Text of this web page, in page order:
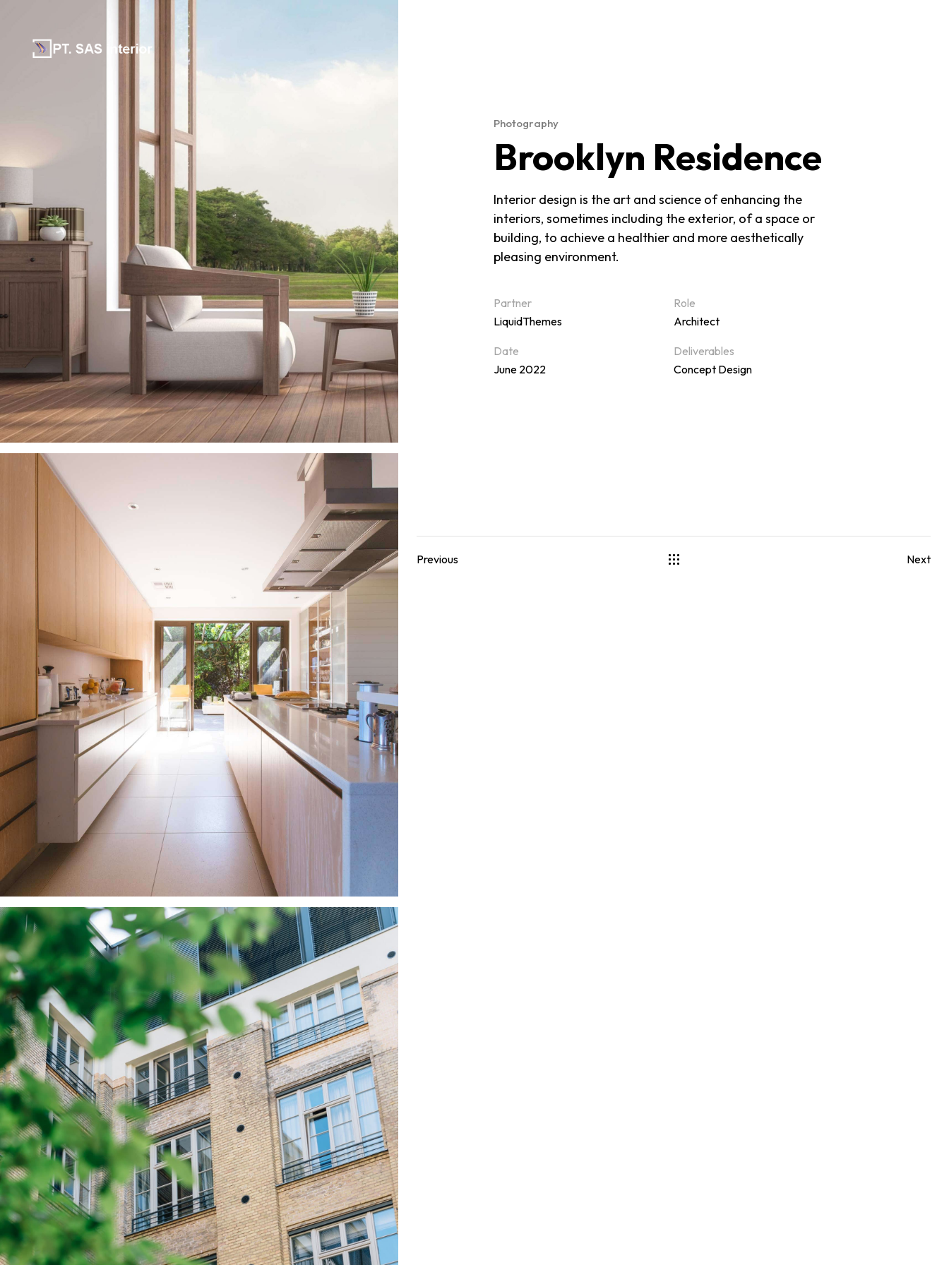
Photography
Brooklyn Residence
Interior design is the art and science of enhancing the
interiors, sometimes including the exterior, of a space or
building, to achieve a healthier and more aesthetically
pleasing environment.
Partner
LiquidThemes
Role
Architect
Date
June 2022
Deliverables
Concept Design
Previous Next